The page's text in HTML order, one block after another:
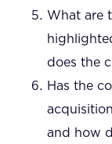
What are
does the
Has the
and how